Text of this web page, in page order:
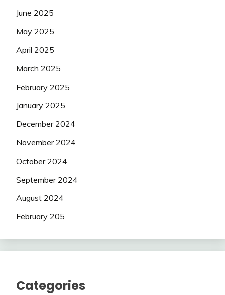
June 2025
May 2025
April 2025
March 2025
February 2025
January 2025
December 2024
November 2024
October 2024
September 2024
August 2024
February 205
Categories